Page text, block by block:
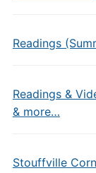
Readings
Readings &
& more…
Stouffville